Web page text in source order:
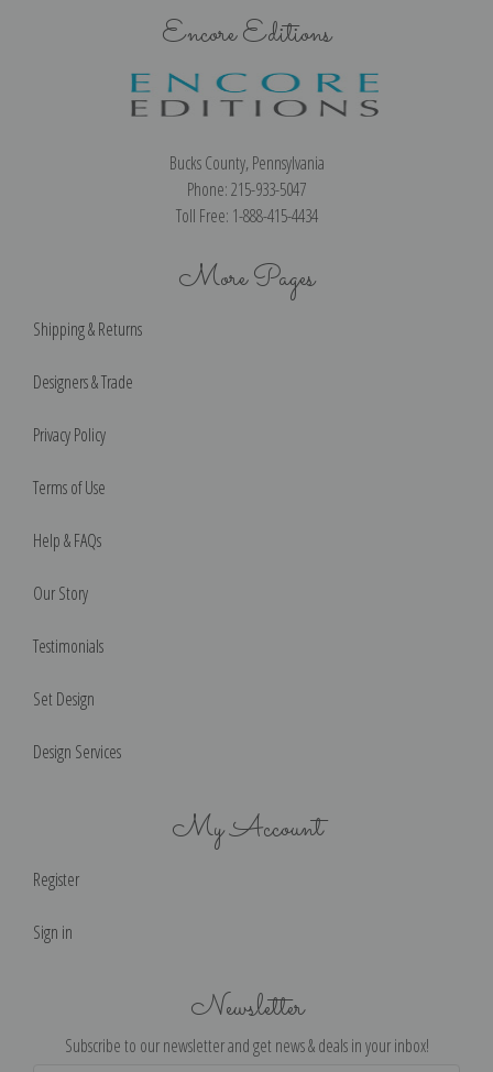
Encore Editions
Bucks County, Pennsylvania
Phone: 215-933-5047
Toll Free: 1-888-415-4434
More Pages
Shipping & Returns
Designers & Trade
Privacy Policy
Terms of Use
Help & FAQs
Our Story
Testimonials
Set Design
Design Services
My Account
Register
Sign in
Newsletter
Subscribe to our newsletter and get news & deals in your inbox!